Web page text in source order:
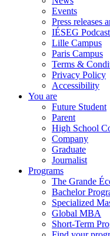
Events
Press releases
IÉSEG Podcast
Lille Campus
Paris Campus
Terms &
Privacy Policy
Accessibility
You are
Future Student
Parent
High School
Company
Graduate
Journalist
Programs
The Grande
Bachelor
Specialized
Global MBA
Short-Term